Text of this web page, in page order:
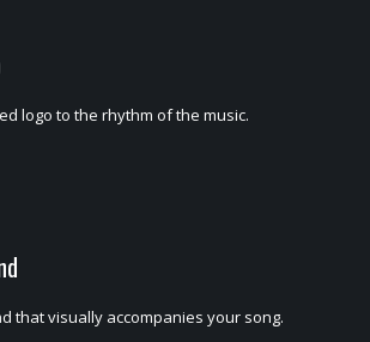
logo to the rhythm of the music.
that visually accompanies your song.